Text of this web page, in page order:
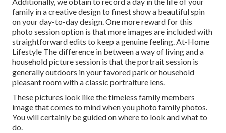
family in a creative design to finest show a beautiful spin
on your day-to-day design. One more reward for this
photo session option is that more images are included with
straightforward edits to keep a genuine feeling. At-Home
Lifestyle The difference in between a way of living and a
household picture session is that the portrait session is
generally outdoors in your favored park or household
pleasant room with a classic portraiture lens.
These pictures look like the timeless family members
image that comes to mind when you photo family photos.
You will certainly be guided on where to look and what to
do.